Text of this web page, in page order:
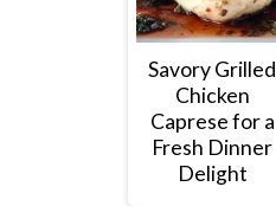
Savory Grilled
Chicken
Caprese for a
Fresh Dinner
Delight